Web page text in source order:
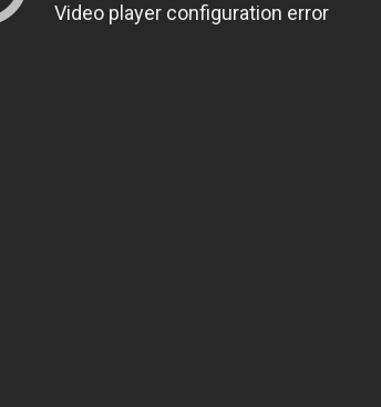
Video player configuration error